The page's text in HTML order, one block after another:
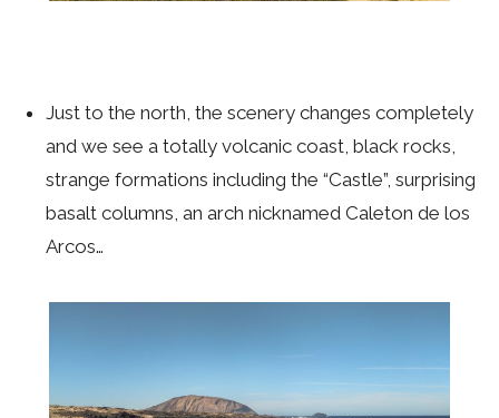
Just to the north, the scenery changes completely
and we see a totally volcanic coast, black rocks,
strange formations including the “Castle”, surprising
basalt columns, an arch nicknamed Caleton de los
Arcos…